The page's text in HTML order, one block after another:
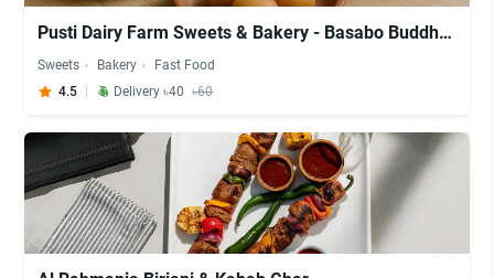
Pusti Dairy Farm Sweets & Bakery - Basabo Buddha Mondir
Sweets Bakery
Fast Food
4.5
Delivery ৳40 ৳60